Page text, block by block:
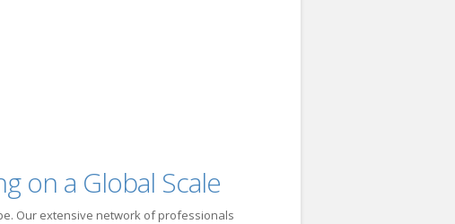
on a Global Scale
Our extensive network of professionals